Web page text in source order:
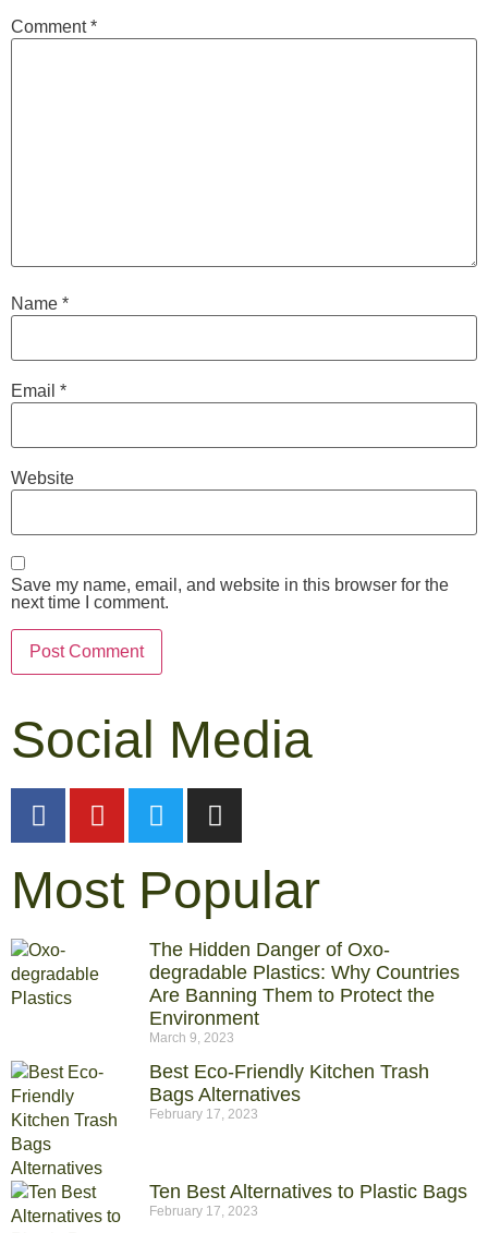
Comment*
Name *
Email *
Website
Save my name, email, and website in this browser for the
next time I comment.
Social Media
Most Popular
The Hidden Danger of Oxo-
degradable Plastics: Why Countries
Are Banning Them to Protect the
Environment
March 9, 2023
Best Eco-Friendly Kitchen Trash
Bags Alternatives
February 17, 2023
Ten Best Alternatives to Plastic Bags
February 17, 2023